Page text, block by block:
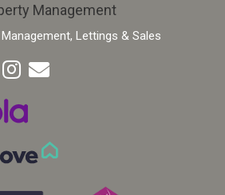
Management
Lettings & Sales